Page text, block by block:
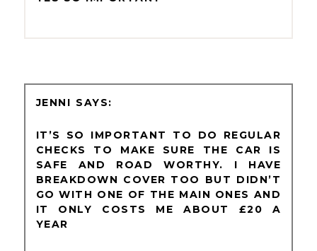
JENNI
IT’S SO IMPORTANT TO DO REGULAR
CHECKS TO MAKE SURE THE CAR IS
SAFE AND ROAD WORTHY. I HAVE
BREAKDOWN COVER TOO BUT DIDN’T
GO WITH ONE OF THE MAIN ONES AND
IT ONLY COSTS ME ABOUT £20 A
YEAR